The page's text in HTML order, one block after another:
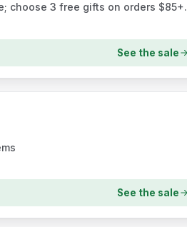
choose 3 free gifts on orders $85+.
See the sale
See the sale